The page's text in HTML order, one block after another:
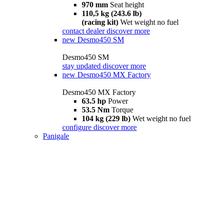
970 mm Seat height
110,5 kg (243.6 lb)
(racing kit) Wet weight no fuel
contact dealer discover more
new Desmo450 SM
Desmo450 SM
stay updated discover more
new Desmo450 MX Factory
Desmo450 MX Factory
63.5 hp Power
53.5 Nm Torque
104 kg (229 lb) Wet weight no fuel
configure discover more
Panigale